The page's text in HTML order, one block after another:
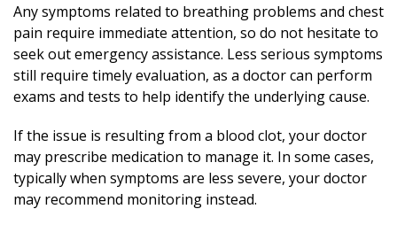
Any symptoms related to breathing problems and chest
pain require immediate attention, so do not hesitate to
seek out emergency assistance. Less serious symptoms
still require timely evaluation, as a doctor can perform
exams and tests to help identify the underlying cause.
If the issue is resulting from a blood clot, your doctor
may prescribe medication to manage it. In some cases,
typically when symptoms are less severe, your doctor
may recommend monitoring instead.